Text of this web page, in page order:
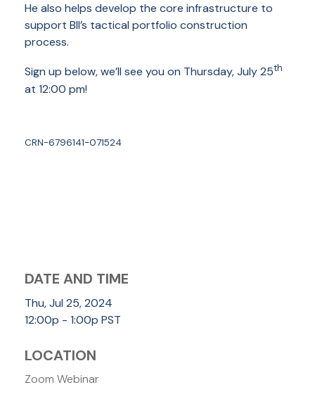
He also helps develop the core infrastructure to
support BII’s tactical portfolio construction
process.
Sign up below, we’ll see you on Thursday, July 25th
at 12:00 pm!
CRN-6796141-071524
DATE AND TIME
Thu, Jul 25, 2024
12:00p - 1:00p PST
LOCATION
Zoom Webinar